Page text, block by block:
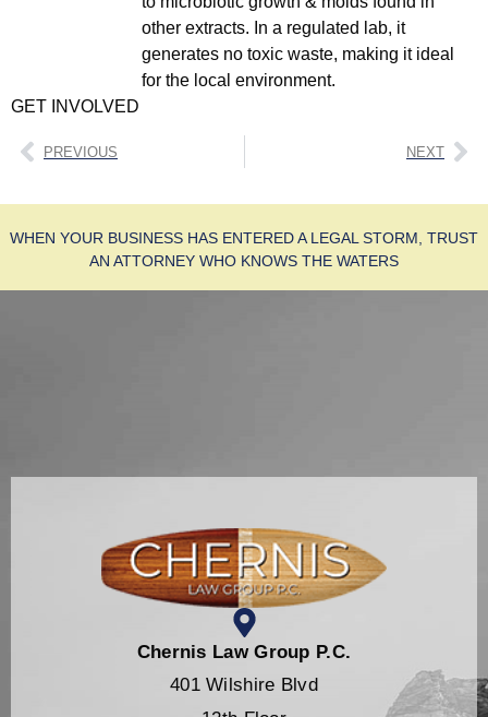
other extracts. In a regulated lab, it
generates no toxic waste, making it ideal
for the local environment.
GET INVOLVED
PREVIOUS NEXT
WHEN YOUR BUSINESS HAS ENTERED A LEGAL STORM, TRUST
AN ATTORNEY WHO KNOWS THE WATERS
Chernis Law Group P.C.
401 Wilshire Blvd